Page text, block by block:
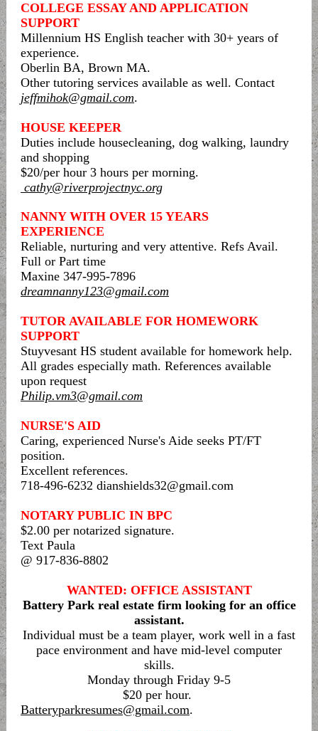
COLLEGE ESSAY AND APPLICATION
SUPPORT
Millennium HS English teacher with 30+ years of
experience.
Oberlin BA, Brown MA.
Other tutoring services available as well. Contact
jeffmihok@gmail.com.
HOUSE KEEPER
Duties include housecleaning, dog walking, laundry
and shopping
$20/per hour 3 hours per morning.
cathy@riverprojectnyc.org
NANNY WITH OVER 15 YEARS
EXPERIENCE
Reliable, nurturing and very attentive. Refs Avail.
Full or Part time
Maxine 347-995-7896
dreamnanny123@gmail.com
TUTOR AVAILABLE FOR HOMEWORK
SUPPORT
Stuyvesant HS student available for homework help.
All grades especially math. References available
upon request
Philip.vm3@gmail.com
NURSE'S AID
Caring, experienced Nurse's Aide seeks PT/FT
position.
Excellent references.
718-496-6232 dianshields32@gmail.com
NOTARY PUBLIC IN BPC
$2.00 per notarized signature.
Text Paula
@ 917-836-8802
WANTED: OFFICE ASSISTANT
Battery Park real estate firm looking for an office
assistant.
Individual must be a team player, work well in a fast
pace environment and have mid-level computer
skills.
Monday through Friday 9-5
$20 per hour.
Batteryparkresumes@gmail.com.